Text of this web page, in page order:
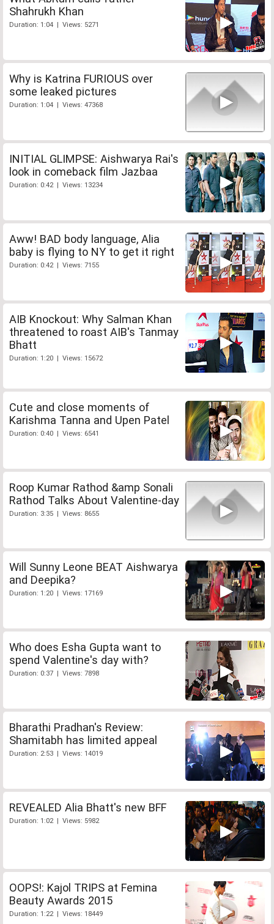
Shahrukh Khan
Duration: 1:04 | Views: 5271
Why is Katrina FURIOUS over
some leaked pictures
Duration: 1:04 | Views: 47368
INITIAL GLIMPSE: Aishwarya Rai's
look in comeback film Jazbaa
Duration: 0:42 | Views: 13234
Aww! BAD body language, Alia
baby is flying to NY to get it right
Duration: 0:42 | Views: 7155
AIB Knockout: Why Salman Khan
threatened to roast AIB's Tanmay
Bhatt
Duration: 1:20 | Views: 15672
Cute and close moments of
Karishma Tanna and Upen Patel
Duration: 0:40 | Views: 6541
Roop Kumar Rathod &amp Sonali
Rathod Talks About Valentine-day
Duration: 3:35 | Views: 8655
Will Sunny Leone BEAT Aishwarya
and Deepika?
Duration: 1:20 | Views: 17169
Who does Esha Gupta want to
spend Valentine's day with?
Duration: 0:37 | Views: 7898
Bharathi Pradhan's Review:
Shamitabh has limited appeal
Duration: 2:53 | Views: 14019
REVEALED Alia Bhatt's new BFF
Duration: 1:02 | Views: 5982
OOPS!: Kajol TRIPS at Femina
Beauty Awards 2015
Duration: 1:22 | Views: 18449